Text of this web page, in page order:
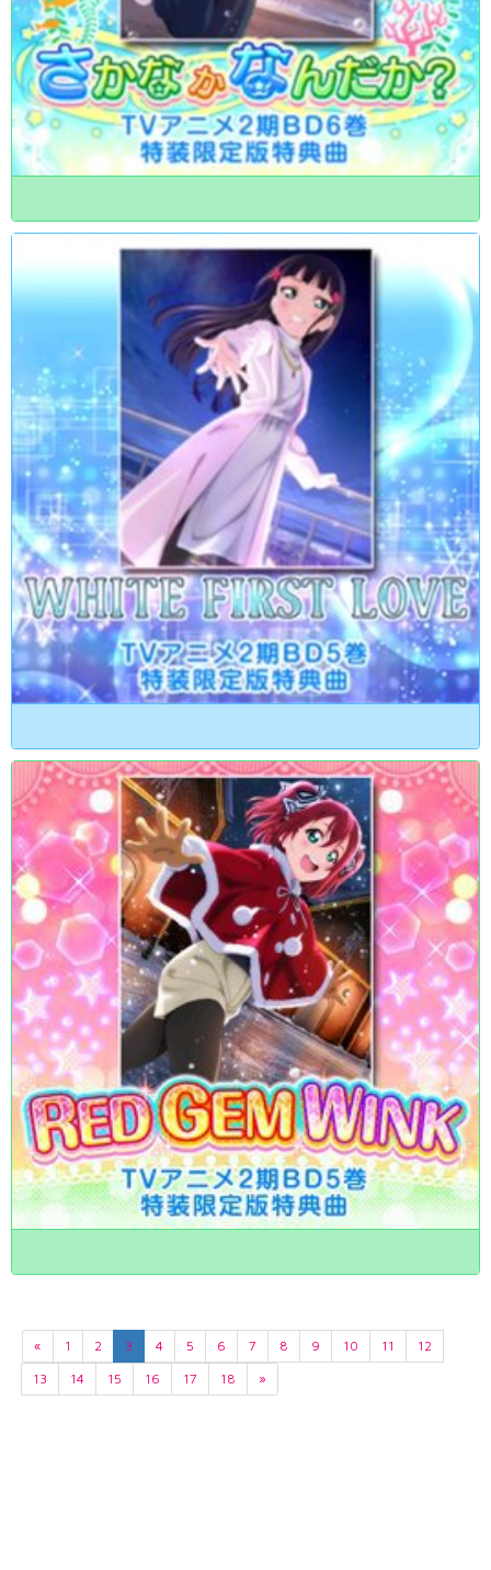
« 1 2 3 4 5 6 7 8 9 10 11
12
13
14 15 16 17 18 »